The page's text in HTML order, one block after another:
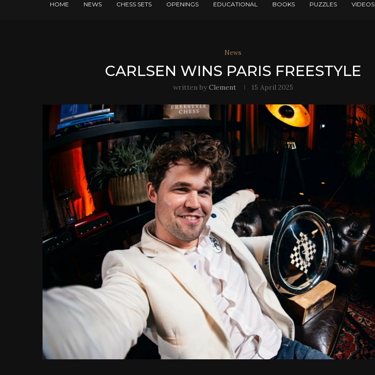
HOME NEWS CHESS SETS OPENINGS EDUCATIONAL BOOKS PUZZLES VIDEOS
News
CARLSEN WINS PARIS FREESTYLE
written byClement 15 April 2025